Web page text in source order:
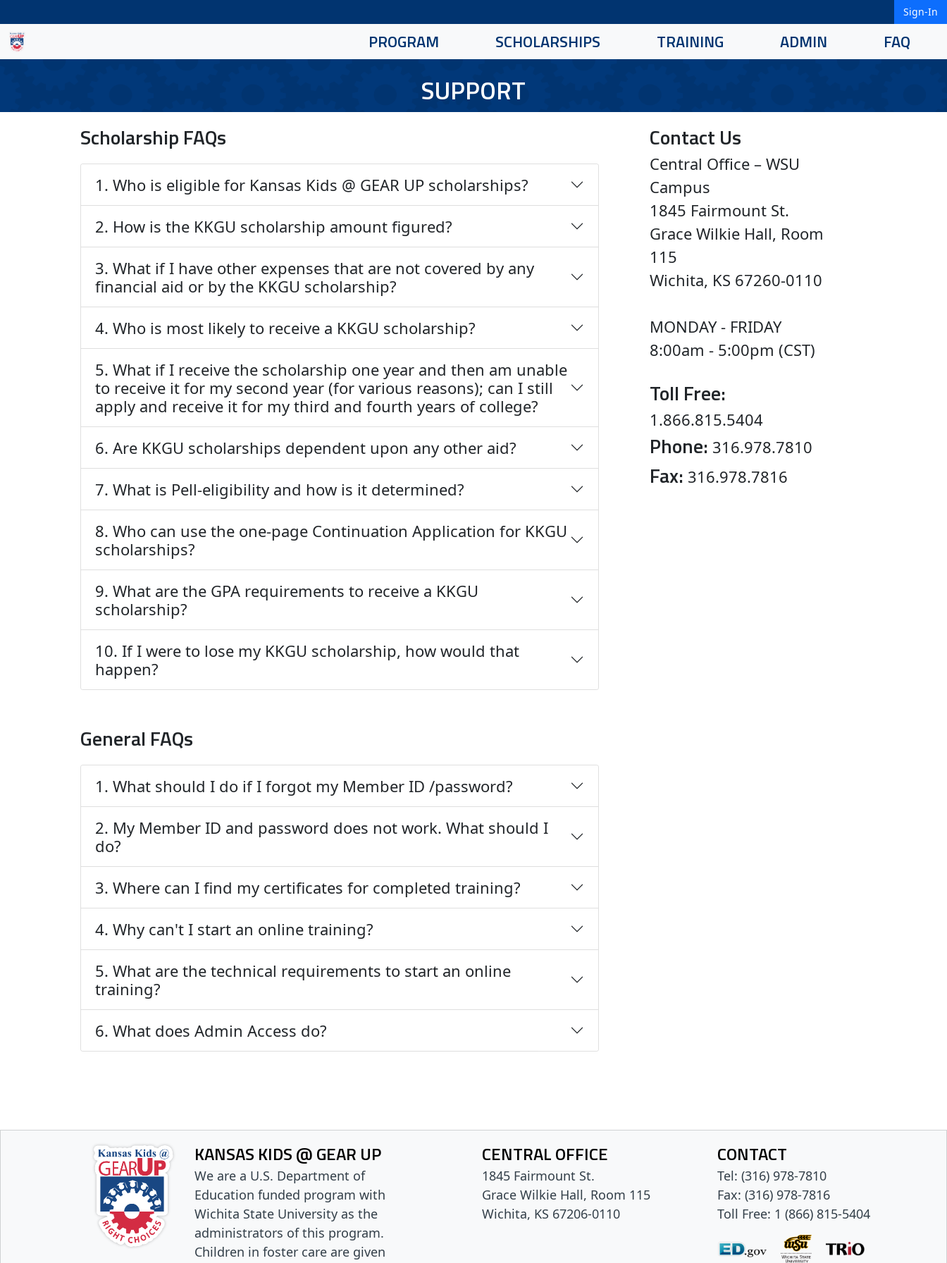
Sign-In
PROGRAM SCHOLARSHIPS TRAINING ADMIN FAQ
SUPPORT
Scholarship FAQs
1. Who is eligible for Kansas Kids @ GEAR UP scholarships?
2. How is the KKGU scholarship amount figured?
3. What if I have other expenses that are not covered by any
financial aid or by the KKGU scholarship?
4. Who is most likely to receive a KKGU scholarship?
5. What if I receive the scholarship one year and then am unable
to receive it for my second year (for various reasons); can I still
apply and receive it for my third and fourth years of college?
6. Are KKGU scholarships dependent upon any other aid?
7. What is Pell-eligibility and how is it determined?
8. Who can use the one-page Continuation Application for KKGU
scholarships?
9. What are the GPA requirements to receive a KKGU
scholarship?
10. If I were to lose my KKGU scholarship, how would that
happen?
General FAQs
1. What should I do if I forgot my Member ID /password?
2. My Member ID and password does not work. What should I
do?
3. Where can I find my certificates for completed training?
4. Why can't I start an online training?
5. What are the technical requirements to start an online
training?
6. What does Admin Access do?
Contact Us
Central Office – WSU
Campus
1845 Fairmount St.
Grace Wilkie Hall, Room
115
Wichita, KS 67260-0110
MONDAY - FRIDAY
8:00am - 5:00pm (CST)
Toll Free:
1.866.815.5404
Phone: 316.978.7810
Fax: 316.978.7816
KANSAS KIDS @ GEAR UP
We are a U.S. Department of
Education funded program with
Wichita State University as the
administrators of this program.
Children in foster care are given
CENTRAL OFFICE
1845 Fairmount St.
Grace Wilkie Hall, Room 115
Wichita, KS 67206-0110
CONTACT
Tel: (316) 978-7810
Fax: (316) 978-7816
Toll Free: 1 (866) 815-5404